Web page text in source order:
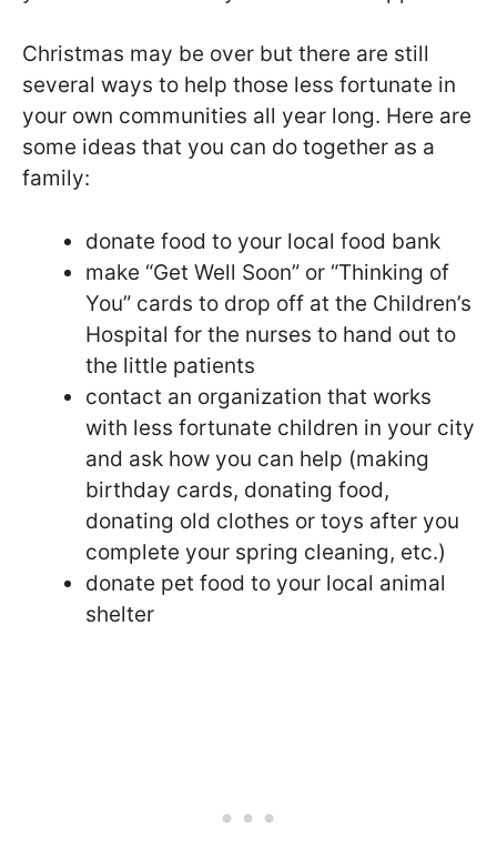
Christmas may be over but there are still
several ways to help those less fortunate in
your own communities all year long. Here are
some ideas that you can do together as a
family:
donate food to your local food bank
make “Get Well Soon” or “Thinking of
You” cards to drop off at the Children’s
Hospital for the nurses to hand out to
the little patients
contact an organization that works
with less fortunate children in your city
and ask how you can help (making
birthday cards, donating food,
donating old clothes or toys after you
complete your spring cleaning, etc.)
donate pet food to your local animal
shelter